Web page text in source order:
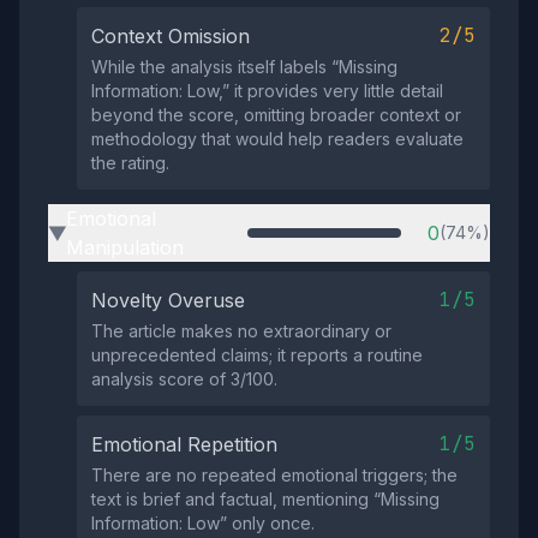
Context Omission 2/5
While the analysis itself labels “Missing
Information: Low,” it provides very little detail
beyond the score, omitting broader context or
methodology that would help readers evaluate
the rating.
▶ 0(74%)
Novelty Overuse 1/5
The article makes no extraordinary or
unprecedented claims; it reports a routine
analysis score of 3/100.
Emotional Repetition 1/5
There are no repeated emotional triggers; the
text is brief and factual, mentioning “Missing
Information: Low” only once.